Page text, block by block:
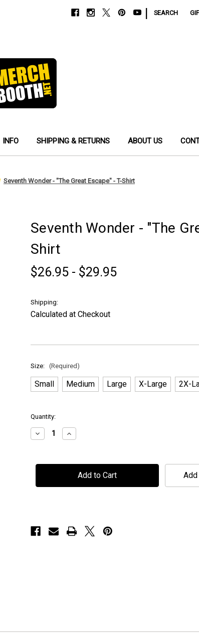
SEARCH
INFO SHIPPING & RETURNS ABOUT US
Seventh Wonder - "The Great Escape" - T-Shirt
Seventh Wonder - "The
Shirt
$26.95 - $29.95
Shipping:
Calculated at Checkout
Size: (Required)
Small Medium Large X-Large 2X-
in
stock
Quantity:
Decrease
Quantity
Wonder
Great
Increase
Quantity
Wonder
"The
Great